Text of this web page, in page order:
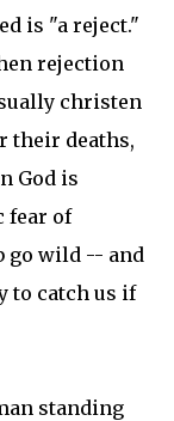
is "a reject."
rejection
christen
their deaths,
God is
fear of
go wild -- and
to catch us if
standing